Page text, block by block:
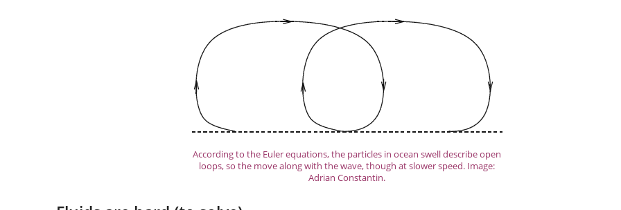
According to the Euler equations, the particles in ocean swell describe open
loops, so the move along with the wave, though at slower speed. Image:
Adrian Constantin.